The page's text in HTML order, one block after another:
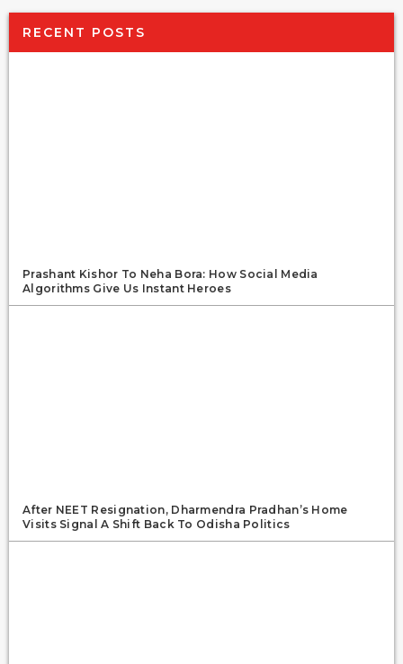
RECENT POSTS
Prashant Kishor To Neha Bora: How Social Media
Algorithms Give Us Instant Heroes
After NEET Resignation, Dharmendra Pradhan’s Home
Visits Signal A Shift Back To Odisha Politics